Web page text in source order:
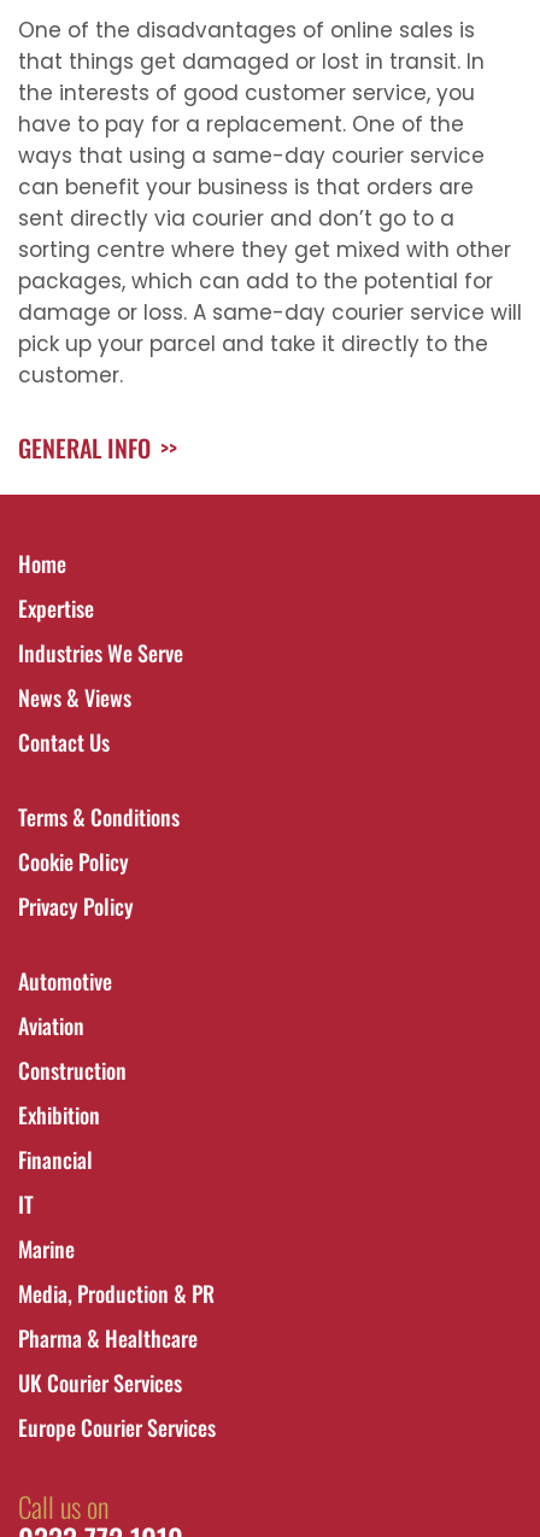
One of the disadvantages of online sales is
that things get damaged or lost in transit. In
the interests of good customer service, you
have to pay for a replacement. One of the
ways that using a same-day courier service
can benefit your business is that orders are
sent directly via courier and don’t go to a
sorting centre where they get mixed with other
packages, which can add to the potential for
damage or loss. A same-day courier service will
pick up your parcel and take it directly to the
customer.
GENERAL INFO >>
Home
Expertise
Industries We Serve
News & Views
Contact Us
Terms & Conditions
Cookie Policy
Privacy Policy
Automotive
Aviation
Construction
Exhibition
Financial
IT
Marine
Media, Production & PR
Pharma & Healthcare
UK Courier Services
Europe Courier Services
Call us on